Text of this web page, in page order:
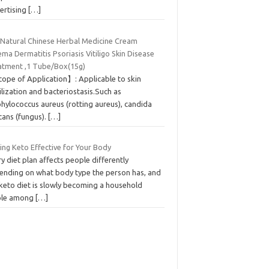
[…]
Chinese Herbal Medicine Cream
Dermatitis Psoriasis Vitiligo Skin Disease
,1 Tube/Box(15g)
of Application】: Applicable to skin
and bacteriostasis.Such as
aureus (rotting aureus), candida
(fungus).
[…]
Keto Effective for Your Body
diet plan affects people differently
on what body type the person has, and
diet is slowly becoming a household
among
[…]